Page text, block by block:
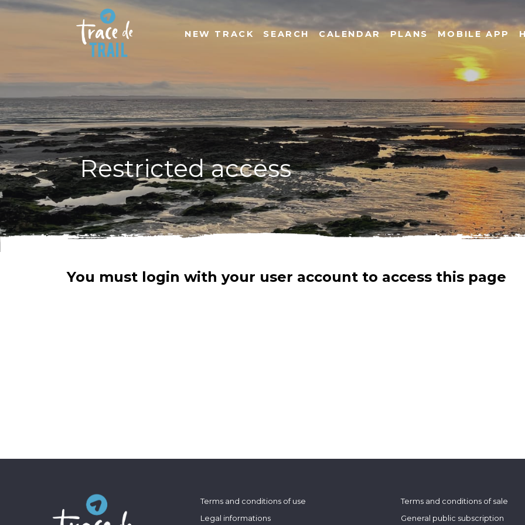
NEW TRACK SEARCH CALENDAR PLANS MOBILE APP
Restricted access
You must login with your user account to access this page
Terms and conditions of use
Legal informations
Terms and conditions of sale
General public subscription